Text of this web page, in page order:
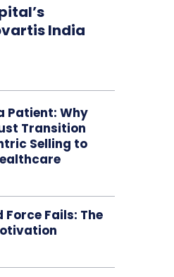
India
Patient: Why
Transition
Selling to
Fails: The